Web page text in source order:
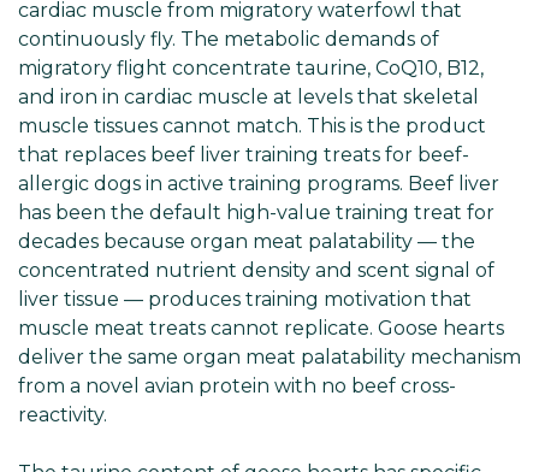
cardiac muscle from migratory waterfowl that
continuously fly. The metabolic demands of
migratory flight concentrate taurine, CoQ10, B12,
and iron in cardiac muscle at levels that skeletal
muscle tissues cannot match. This is the product
that replaces beef liver training treats for beef-
allergic dogs in active training programs. Beef liver
has been the default high-value training treat for
decades because organ meat palatability — the
concentrated nutrient density and scent signal of
liver tissue — produces training motivation that
muscle meat treats cannot replicate. Goose hearts
deliver the same organ meat palatability mechanism
from a novel avian protein with no beef cross-
reactivity.